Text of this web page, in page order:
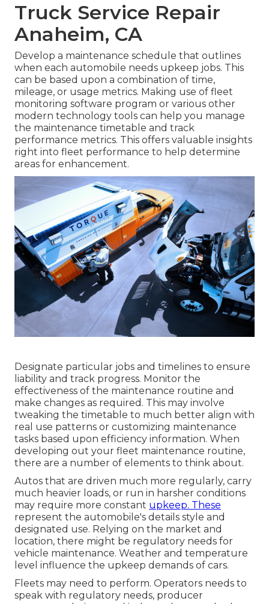
Truck Service Repair
Anaheim, CA
Develop a maintenance schedule that outlines
when each automobile needs upkeep jobs. This
can be based upon a combination of time,
mileage, or usage metrics. Making use of fleet
monitoring software program or various other
modern technology tools can help you manage
the maintenance timetable and track
performance metrics. This offers valuable insights
right into fleet performance to help determine
areas for enhancement.
Designate particular jobs and timelines to ensure
liability and track progress. Monitor the
effectiveness of the maintenance routine and
make changes as required. This may involve
tweaking the timetable to much better align with
real use patterns or customizing maintenance
tasks based upon efficiency information. When
developing out your fleet maintenance routine,
there are a number of elements to think about.
Autos that are driven much more regularly, carry
much heavier loads, or run in harsher conditions
may require more constant upkeep. These
represent the automobile's details style and
designated use. Relying on the market and
location, there might be regulatory needs for
vehicle maintenance. Weather and temperature
level influence the upkeep demands of cars.
Fleets may need to perform. Operators needs to
speak with regulatory needs, producer